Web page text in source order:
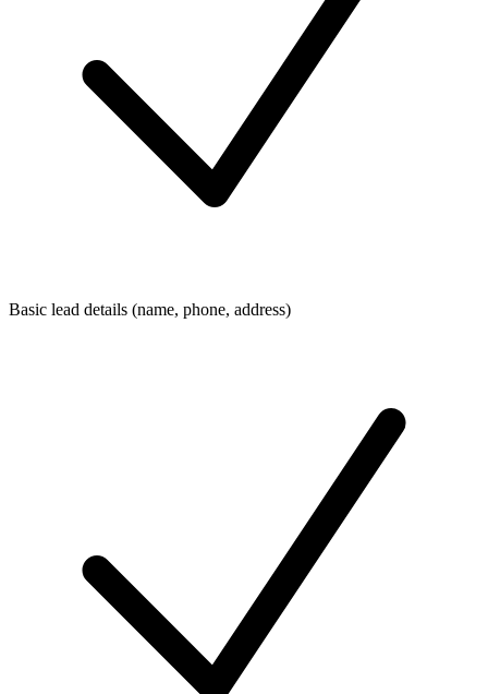
Basic lead details (name, phone, address)